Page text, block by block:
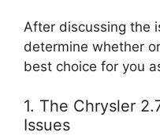
After discussing the
determine whether
best choice for you
1. The Chrysler
Issues